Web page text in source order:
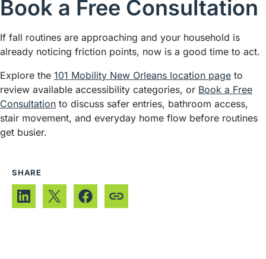
Book a Free Consultation
If fall routines are approaching and your household is
already noticing friction points, now is a good time to act.
Explore the 101 Mobility New Orleans location page to
review available accessibility categories, or Book a Free
Consultation to discuss safer entries, bathroom access,
stair movement, and everyday home flow before routines
get busier.
SHARE